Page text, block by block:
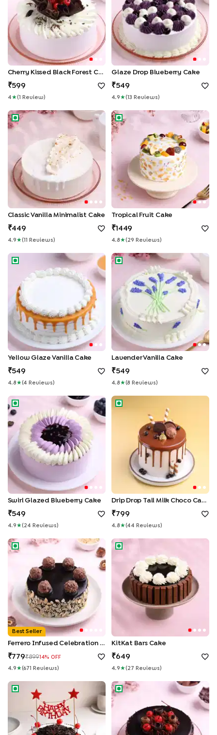
Cherry Kissed Black Forest Cake
599
4 ★( Review )
Glaze Drop Blueberry Cake
549
4.9 ★( 13 Review S )
Classic Vanilla Minimalist Cake
Classic Vanilla Minimalist Cake
449
4.9 ★( Review S )
Tropical Fruit Cake
Tropical Fruit Cake
1449
4.8 ★( 29 Review S )
Yellow Glaze Vanilla Cake
Yellow Glaze Vanilla Cake
549
4.8 ★(4 Review S )
Lavender Vanilla Cake
Lavender Vanilla Cake
549
4.8 ★(8 Review S )
Swirl Glazed Blueberry Cake
Swirl Glazed Blueberry Cake
549
4.9 ★( 24 Review S )
Drip Drop Tall Milk Choco
Drip Drop Tall Milk Choco Cake
799
4.8 ★(44 Review S )
Ferrero Infused Celebration Cake
Best Seller
Ferrero Infused Celebration Cake
779 89914% OFF
4.9 ★(671 Review S )
KitKat Bars Cake
KitKat Bars Cake
649
4.9 ★( 27 Review S )
Birthday Classic Black Forest CakeGlazed German Black Forest